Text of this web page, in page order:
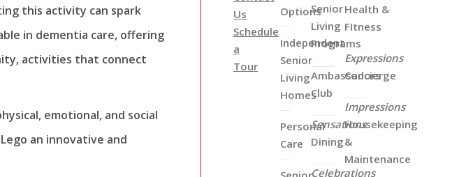
this activity can spark
in dementia care, offering
activities that connect
emotional, and social
an innovative and
Us
Schedule
a
Tour
Options
Independent
Senior
Living
Homes
Personal
Care
Senior
Living
Programs
Ambassadors
Club
Sensations
Dining
Celebrations
Health &
FItness
Expressions
Concierge
Impressions
Housekeeping
&
Maintenance